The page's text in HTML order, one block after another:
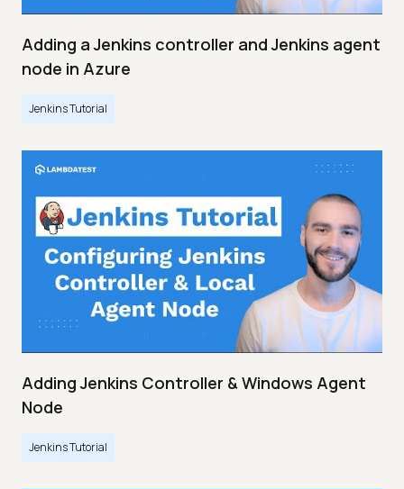
Adding a Jenkins controller and Jenkins agent
node in Azure
Jenkins Tutorial
Adding Jenkins Controller & Windows Agent
Node
Jenkins Tutorial